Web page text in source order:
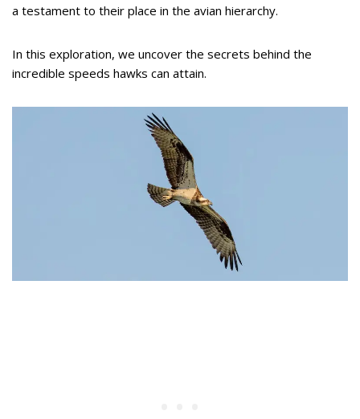
a testament to their place in the avian hierarchy.
In this exploration, we uncover the secrets behind the
incredible speeds hawks can attain.